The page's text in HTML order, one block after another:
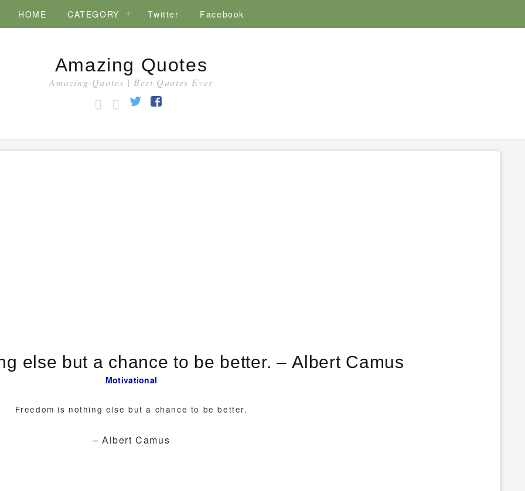
HOME CATEGORY Twitter Facebook
Amazing Quotes
Amazing Quotes | Best Quotes Ever
HOMECATEGORY
Twitter
Freedom is nothing else but a chance to be better. – Albert Camus
Motivational
Freedom is nothing else but a chance to be better.
– Albert Camus